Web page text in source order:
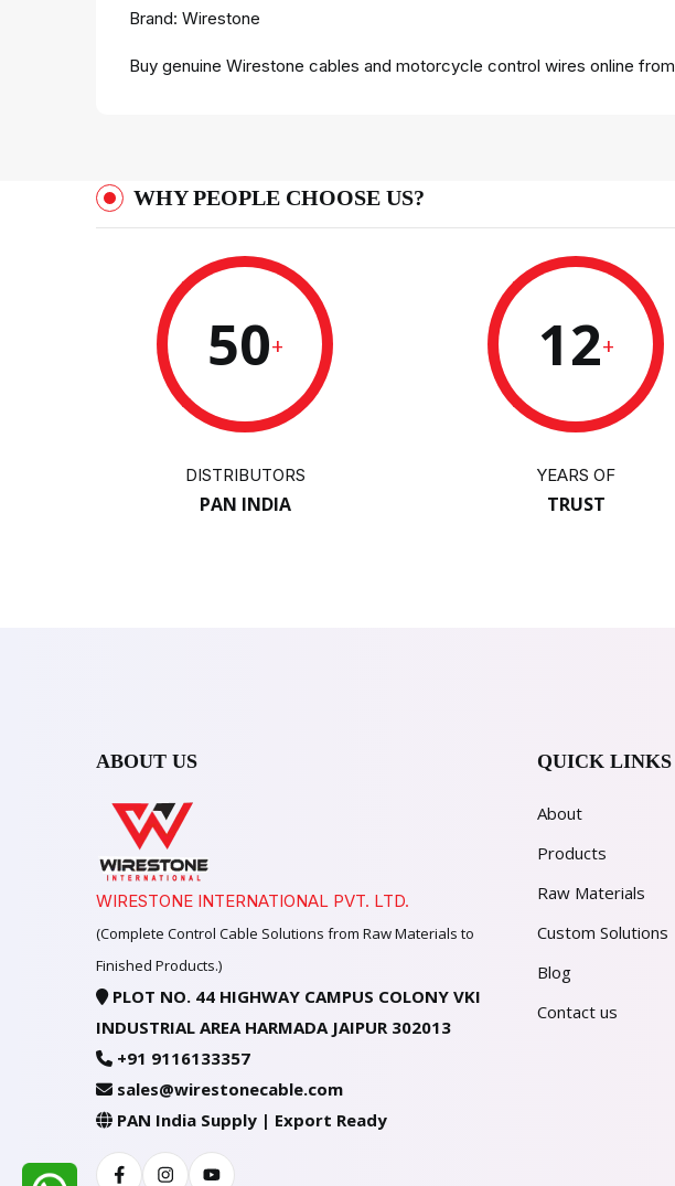
Brand: Wirestone
Buy genuine Wirestone cables and motorcycle control wires online from
WHY PEOPLE CHOOSE US?
50+
DISTRIBUTORS
PAN INDIA
12+
YEARS OF
TRUST
ABOUT US
WIRESTONE INTERNATIONAL PVT. LTD.
(Complete Control Cable Solutions from Raw Materials to
Finished Products.)
PLOT NO. 44 HIGHWAY CAMPUS COLONY VKI
INDUSTRIAL AREA HARMADA JAIPUR 302013
+91 9116133357
sales@wirestonecable.com
PAN India Supply | Export Ready
FacebookInstagramYoutube
QUICK LINKS
About
Products
Raw Materials
Custom Solutions
Blog
Contact us